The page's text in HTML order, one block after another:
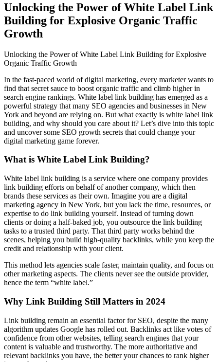
Unlocking the Power of White Label Link
Building for Explosive Organic Traffic
Growth
Unlocking the Power of White Label Link Building for Explosive
Organic Traffic Growth
In the fast-paced world of digital marketing, every marketer wants to
find that secret sauce to boost organic traffic and climb higher in
search engine rankings. White label link building has emerged as a
powerful strategy that many SEO agencies and businesses in New
York and beyond are relying on. But what exactly is white label link
building, and why should you care about it? Let’s dive into this topic
and uncover some SEO growth secrets that could change your
digital marketing game forever.
What is White Label Link Building?
White label link building is a service where one company provides
link building efforts on behalf of another company, which then
brands these services as their own. Imagine you are a digital
marketing agency in New York, but you lack the time, resources, or
expertise to do link building yourself. Instead of turning down
clients or doing a half-baked job, you outsource the link building
tasks to a trusted third party. That third party works behind the
scenes, helping you build high-quality backlinks, while you keep the
credit and relationship with your client.
This method lets agencies scale faster, maintain quality, and focus on
other marketing aspects. The clients never see the outside provider,
hence the term “white label.”
Why Link Building Still Matters in 2024
Link building remain an essential factor for SEO, despite the many
algorithm updates Google has rolled out. Backlinks act like votes of
confidence from other websites, telling search engines that your
content is valuable and trustworthy. The more authoritative and
relevant backlinks you have, the better your chances to rank higher